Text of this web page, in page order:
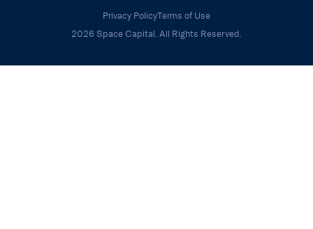
Privacy PolicyTerms of Use
2026 Space Capital. All Rights Reserved.